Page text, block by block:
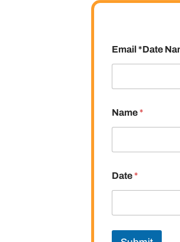
Email *Date
Name*
Date*